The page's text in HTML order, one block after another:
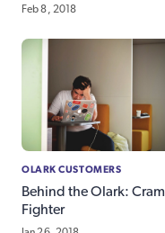
Feb 8, 2018
OLARK CUSTOMERS
Behind the Olark: Cram
Fighter